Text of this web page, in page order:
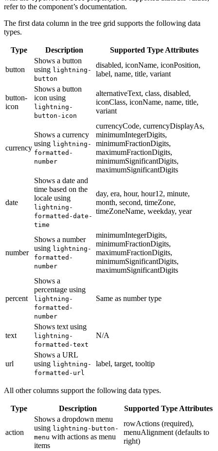
refer to the component’s documentation.
The first data column in the tree grid supports the following data
types.
Type Description Supported Type Attributes
button
Shows a button
using lightning-
button
disabled, iconName, iconPosition,
label, name, title, variant
button-
icon
Shows a button
icon using
lightning-
button-icon
alternativeText, class, disabled,
iconClass, iconName, name, title,
variant
currency
Shows a currency
using lightning-
formatted-
number
currencyCode, currencyDisplayAs,
minimumIntegerDigits,
minimumFractionDigits,
maximumFractionDigits,
minimumSignificantDigits,
maximumSignificantDigits
date
Shows a date and
time based on the
locale using
lightning-
formatted-date-
time
day, era, hour, hour12, minute,
month, second, timeZone,
timeZoneName, weekday, year
number
Shows a number
using lightning-
formatted-
number
minimumIntegerDigits,
minimumFractionDigits,
maximumFractionDigits,
minimumSignificantDigits,
maximumSignificantDigits
percent
Shows a
percentage using
lightning-
formatted-
number
Same as number type
text
Shows text using
lightning-
formatted-text
N/A
url
Shows a URL
using lightning-
formatted-url
label, target, tooltip
All other columns support the following data types.
Type Description Supported Type Attributes
action
Shows a dropdown menu
using lightning-button-
menu with actions as menu
items
rowActions (required),
menuAlignment (defaults to
right)